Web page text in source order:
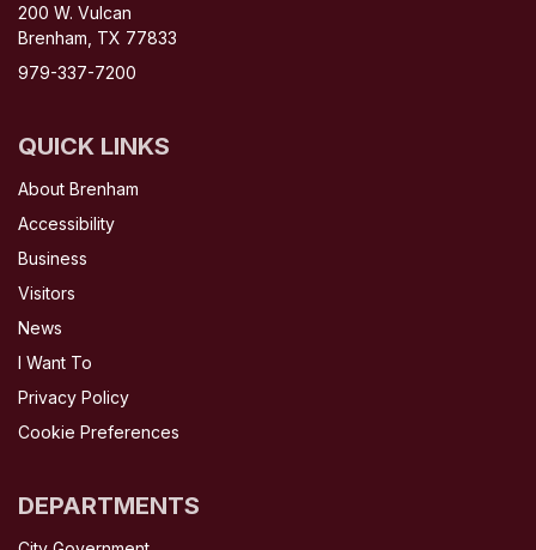
200 W. Vulcan
Brenham, TX 77833
979-337-7200
QUICK LINKS
About Brenham
Accessibility
Business
Visitors
News
I Want To
Privacy Policy
Cookie Preferences
DEPARTMENTS